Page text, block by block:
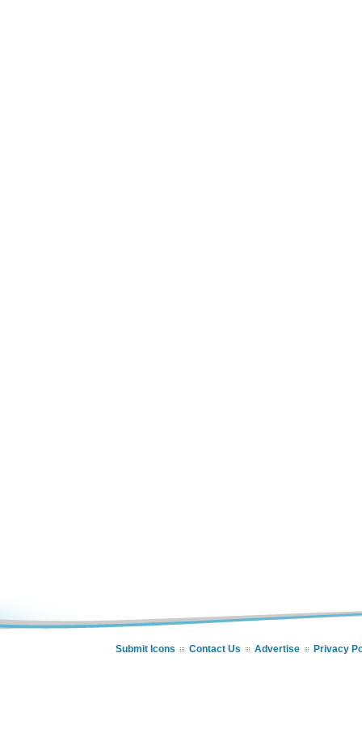
Submit Icons Contact Us Advertise Privacy